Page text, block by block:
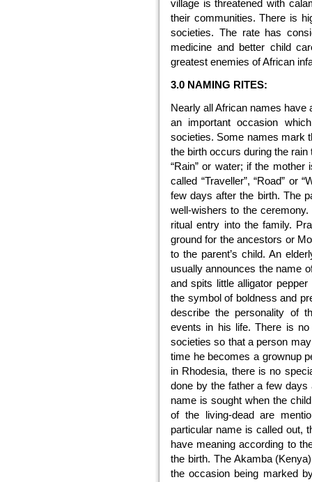
village is threatened with
their communities. There is
societies. The rate has
medicine and better child
greatest enemies of African
3.0 NAMING RITES:
Nearly all African names have
an important occasion
societies. Some names mark
the birth occurs during the
“Rain” or water; if the
called “Traveller”, “Road” or
few days after the birth. The
well-wishers to the
ritual entry into the family.
ground for the ancestors or
to the parent’s child. An
usually announces the name
and spits little alligator
the symbol of boldness and
describe the personality of
events in his life. There is
societies so that a person
time he becomes a grownup
in Rhodesia, there is no
done by the father a few days
name is sought when the
of the living-dead are
particular name is called out,
have meaning according to
the birth. The Akamba
the occasion being marked